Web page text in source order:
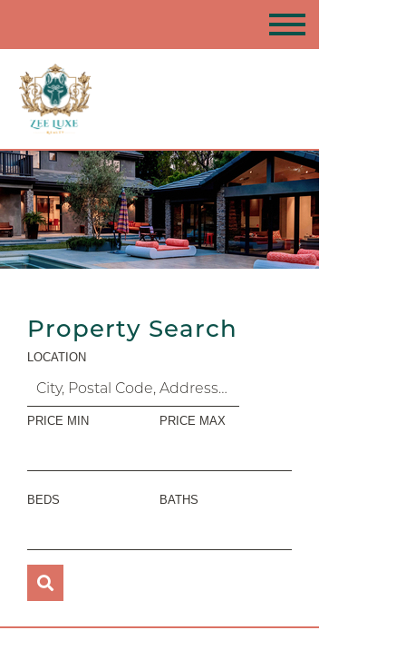
Property Search
LOCATION
PRICE MIN PRICE MAX
BEDS BATHS